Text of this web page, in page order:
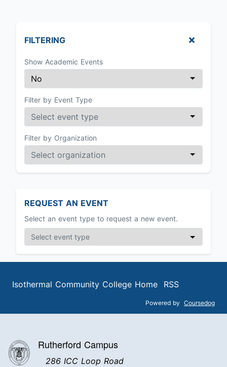
FILTERING
Show Academic Events
Filter by Event Type
Filter by Organization
REQUEST AN EVENT
Select an event type to request a new event.
Isothermal Community College Home RSS
Powered by Coursedog
Rutherford Campus
286 ICC Loop Road